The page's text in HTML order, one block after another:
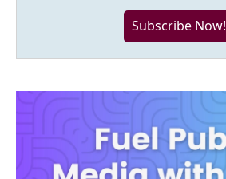
Subscribe Now!